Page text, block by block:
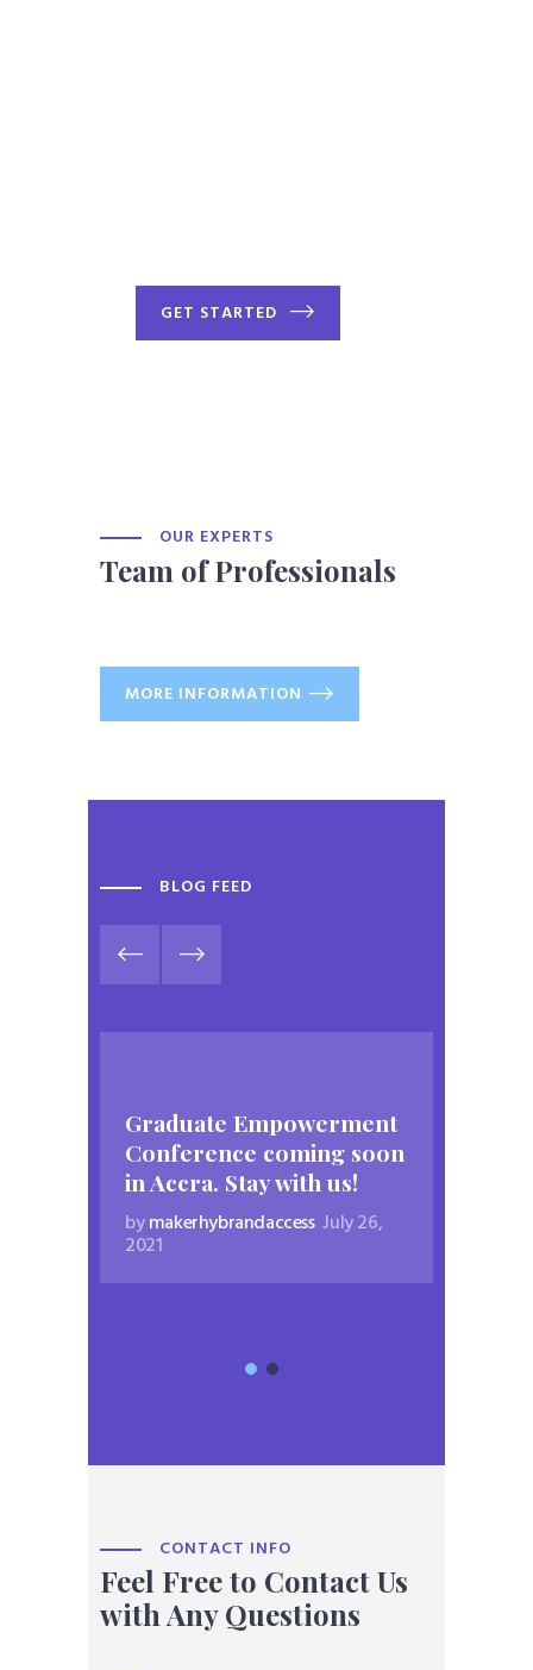
GET STARTED
OUR EXPERTS
Team of Professionals
MORE INFORMATION
BLOG FEED
Graduate Empowerment
Conference coming soon
in Accra. Stay with us!
bymakerhybrandaccess July 26,
2021
CONTACT INFO
Feel Free to Contact Us
with Any Questions